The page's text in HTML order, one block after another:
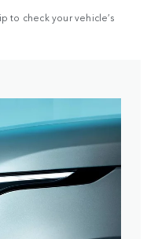
to check your vehicle’s